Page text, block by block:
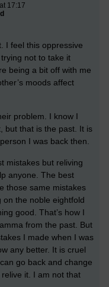
17:17
I feel this oppressive
not to take it
being a bit off with me
moods affect
problem. I know I
but that is the past. It is
I was back then.
mistakes but reliving
anyone. The best
those same mistakes
the noble eightfold
good. That’s how I
from the past. But
I made when I was
any better. It is cruel
go back and change
it. I am not that